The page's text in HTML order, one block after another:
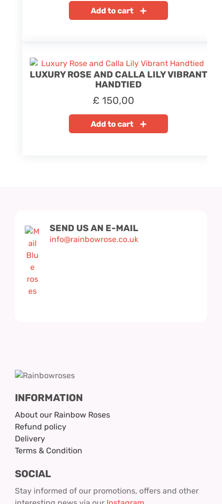
Add to cart
LUXURY ROSE AND CALLA LILY VIBRANT
HANDTIED
£ 150,00
Add to cart
SEND US AN E-MAIL
info@rainbowrose.co.uk
INFORMATION
About our Rainbow Roses
Refund policy
Delivery
Terms & Condition
SOCIAL
Stay informed of our promotions, offers and other